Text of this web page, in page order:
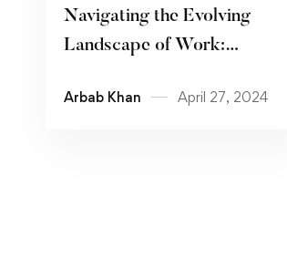
Navigating the Evolving
Landscape of Work:
and the Future of Jobs
Arbab Khan April 27, 2024